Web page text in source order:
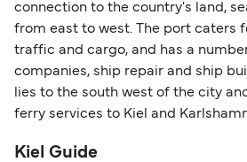
connection to the country's land,
from east to west. The port caters
traffic and cargo, and has a
companies, ship repair and ship
lies to the south west of the city
ferry services to Kiel and
Kiel Guide